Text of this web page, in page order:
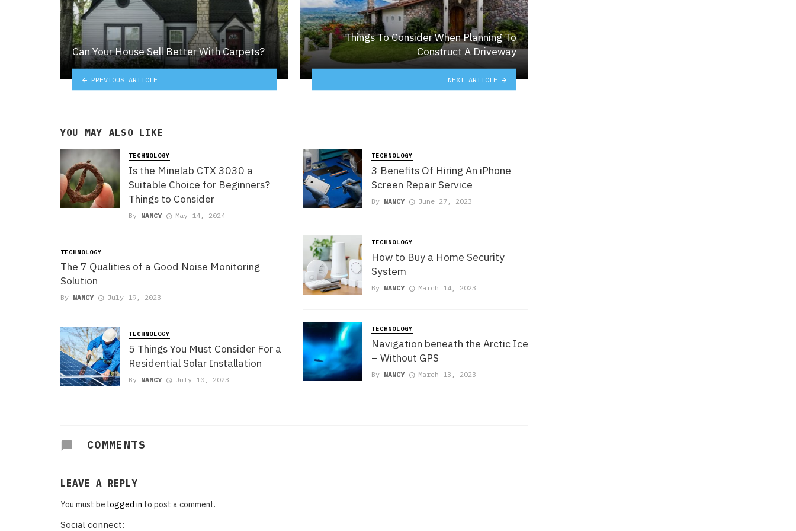
Can Your House Sell Better With Carpets?
PREVIOUS ARTICLE
Things To Consider When Planning To
Construct A Driveway
NEXT ARTICLE
YOU MAY ALSO LIKE
TECHNOLOGY
Is the Minelab CTX 3030 a
Suitable Choice for Beginners?
Things to Consider
By NANCY May 14, 2024
TECHNOLOGY
The 7 Qualities of a Good Noise Monitoring
Solution
By NANCY July 19, 2023
TECHNOLOGY
5 Things You Must Consider For a
Residential Solar Installation
By NANCY July 10, 2023
TECHNOLOGY
3 Benefits Of Hiring An iPhone
Screen Repair Service
By NANCY June 27, 2023
TECHNOLOGY
How to Buy a Home Security
System
By NANCY March 14, 2023
TECHNOLOGY
Navigation beneath the Arctic Ice
– Without GPS
By NANCY March 13, 2023
COMMENTS
LEAVE A REPLY
You must be logged in to post a comment.
Social connect: